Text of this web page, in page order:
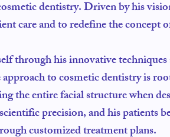
dentistry. Driven by his
care and to redefine the concept
through his innovative
to cosmetic dentistry is
the entire facial structure when
precision, and his patients
customized treatment plans.